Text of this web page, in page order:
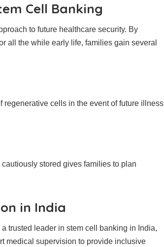
Cell Banking
to future healthcare security. By
all the while early life, families gain several
cells in the event of future illness
stored gives families to plan
in India
trusted leader in stem cell banking in India,
medical supervision to provide inclusive